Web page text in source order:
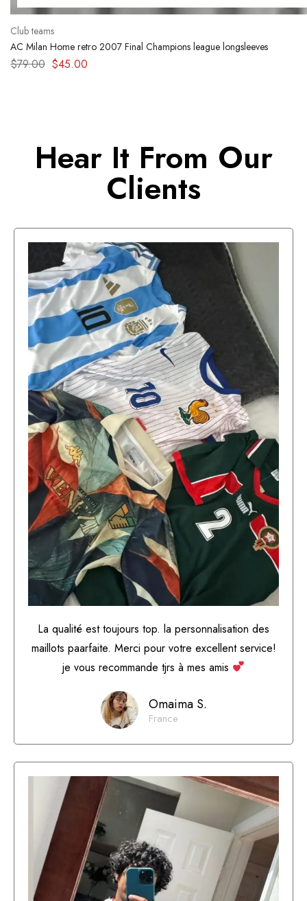
Club teams
AC Milan Home retro 2007 Final Champions league longsleeves
$79.00 $45.00
Hear It From Our
Clients
La qualité est toujours top. la personnalisation des
maillots paarfaite. Merci pour votre excellent service!
je vous recommande tjrs à mes amis
Omaima S.
France